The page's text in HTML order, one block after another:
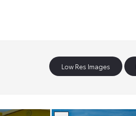
Low Res Images